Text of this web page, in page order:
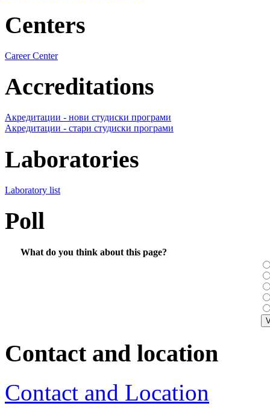
Centers
Career Center
Accreditations
Акредитации - нови студиски програми
Акредитации - стари студиски програми
Laboratories
Laboratory list
Poll
What do you think about this page?
Contact and location
Contact and Location